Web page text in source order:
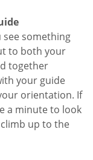
see something
to both your
together
your guide
orientation. If
a minute to look
up to the